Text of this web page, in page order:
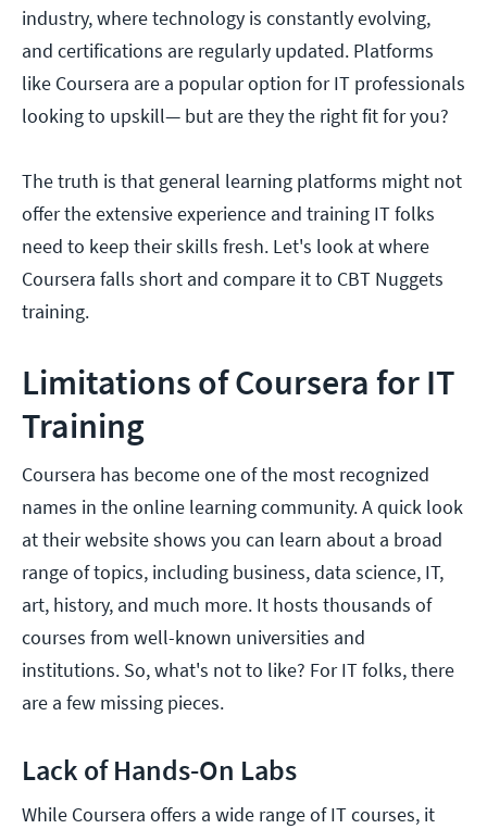
industry, where technology is constantly evolving,
and certifications are regularly updated. Platforms
like Coursera are a popular option for IT professionals
looking to upskill— but are they the right fit for you?
The truth is that general learning platforms might not
offer the extensive experience and training IT folks
need to keep their skills fresh. Let's look at where
Coursera falls short and compare it to CBT Nuggets
training.
Limitations of Coursera for IT
Training
Coursera has become one of the most recognized
names in the online learning community. A quick look
at their website shows you can learn about a broad
range of topics, including business, data science, IT,
art, history, and much more. It hosts thousands of
courses from well-known universities and
institutions. So, what's not to like? For IT folks, there
are a few missing pieces.
Lack of Hands-On Labs
While Coursera offers a wide range of IT courses, it